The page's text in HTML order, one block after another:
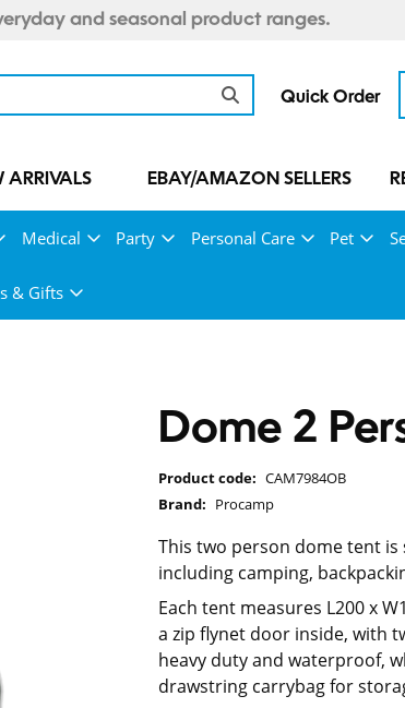
and seasonal product ranges.
Quick Order
ARRIVALS EBAY/AMAZON SELLERS
Medical Party Personal Care Pet
& Gifts
Dome 2
Product code: CAM7984OB
Brand: Procamp
This two person dome tent
including camping,
Each tent measures L200 x
a zip flynet door inside, with
heavy duty and waterproof,
drawstring carrybag for